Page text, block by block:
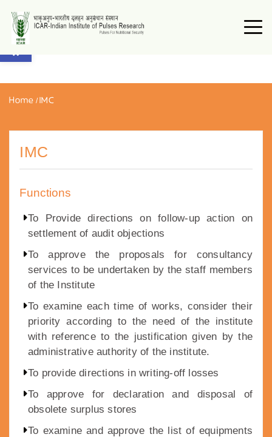
Open toolbar
Home / IMC
IMC
Functions
To Provide directions on follow-up action on
settlement of audit objections
To approve the proposals for consultancy
services to be undertaken by the staff members
of the Institute
To examine each time of works, consider their
priority according to the need of the institute
with reference to the justification given by the
administrative authority of the institute.
To provide directions in writing-off losses
To approve for declaration and disposal of
obsolete surplus stores
To examine and approve the list of equipments